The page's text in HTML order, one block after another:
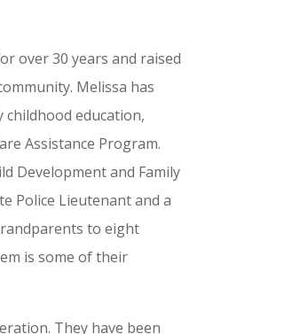
over 30 years and raised
Melissa has
childhood education,
Assistance Program.
Development and Family
Police Lieutenant and a
to eight
is some of their
They have been